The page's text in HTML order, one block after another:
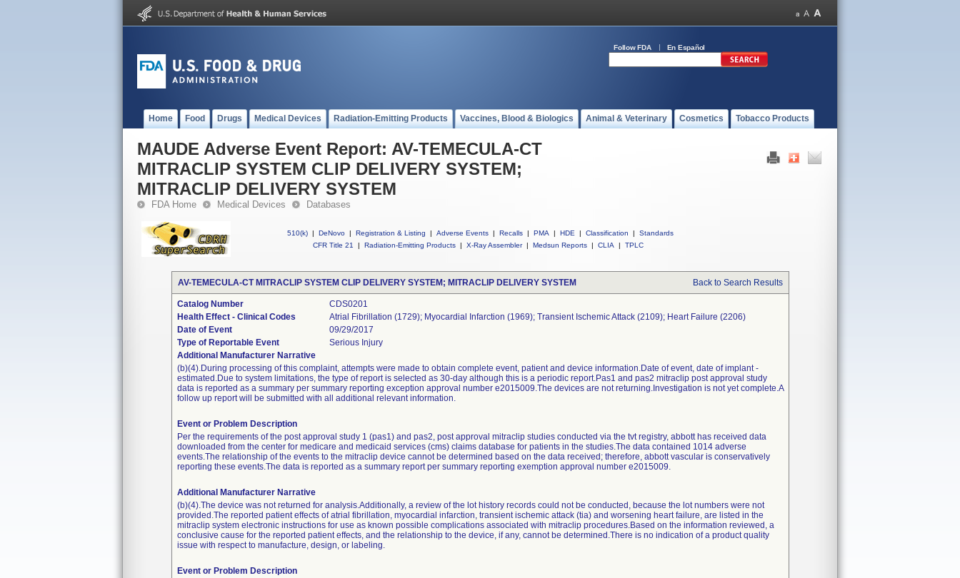
Follow FDA En Español
Home Food Drugs Medical Devices Radiation-Emitting Products Vaccines, Blood & Biologics Animal & Veterinary Cosmetics Tobacco Products
MAUDE Adverse Event Report: AV-TEMECULA-CT
MITRACLIP SYSTEM CLIP DELIVERY SYSTEM;
MITRACLIP DELIVERY SYSTEM
FDA Home Medical Devices Databases
510(k) | DeNovo | Registration & Listing | Adverse Events | Recalls | PMA | HDE | Classification |
Standards
CFR Title 21
| Radiation-Emitting Products | X-Ray Assembler | Medsun Reports | CLIA | TPLC
AV-TEMECULA-CT MITRACLIP SYSTEM CLIP DELIVERY SYSTEM; MITRACLIP DELIVERY SYSTEM Back to Search Results
Catalog Number
CDS0201
Health Effect - Clinical Codes
Atrial Fibrillation (1729); Myocardial Infarction (1969); Transient Ischemic Attack (2109); Heart Failure (2206)
Date of Event
09/29/2017
Type of Reportable Event
Serious Injury
Additional Manufacturer Narrative
(b)(4).During processing of this complaint, attempts were made to obtain complete event, patient and device information.Date of event, date of implant -
estimated.Due to system limitations, the type of report is selected as 30-day although this is a periodic report.Pas1 and pas2 mitraclip post approval study
data is reported as a summary per summary reporting exception approval number e2015009.The devices are not returning.Investigation is not yet complete.A
follow up report will be submitted with all additional relevant information.
Event or Problem Description
Per the requirements of the post approval study 1 (pas1) and pas2, post approval mitraclip studies conducted via the tvt registry, abbott has received data
downloaded from the center for medicare and medicaid services (cms) claims database for patients in the studies.The data contained 1014 adverse
events.The relationship of the events to the mitraclip device cannot be determined based on the data received; therefore, abbott vascular is conservatively
reporting these events.The data is reported as a summary report per summary reporting exemption approval number e2015009.
Additional Manufacturer Narrative
(b)(4).The device was not returned for analysis.Additionally, a review of the lot history records could not be conducted, because the lot numbers were not
provided.The reported patient effects of atrial fibrillation, myocardial infarction, transient ischemic attack (tia) and worsening heart failure, are listed in the
mitraclip system electronic instructions for use as known possible complications associated with mitraclip procedures.Based on the information reviewed, a
conclusive cause for the reported patient effects, and the relationship to the device, if any, cannot be determined.There is no indication of a product quality
issue with respect to manufacture, design, or labeling.
Event or Problem Description